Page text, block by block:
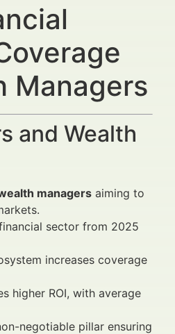
Managers
and Wealth
managers aiming to
sector from 2025
increases coverage
higher ROI, with average
negotiable pillar ensuring